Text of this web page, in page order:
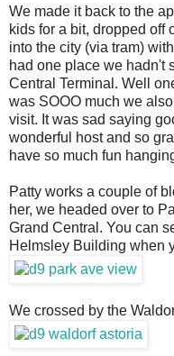
We made it back to the
kids for a bit, dropped off
into the city (via tram)
had one place we hadn't
Central Terminal. Well
was SOOO much we
visit. It was sad saying
wonderful host and so
have so much fun
Patty works a couple of
her, we headed over to
Grand Central. You can
Helmsley Building when
We crossed by the